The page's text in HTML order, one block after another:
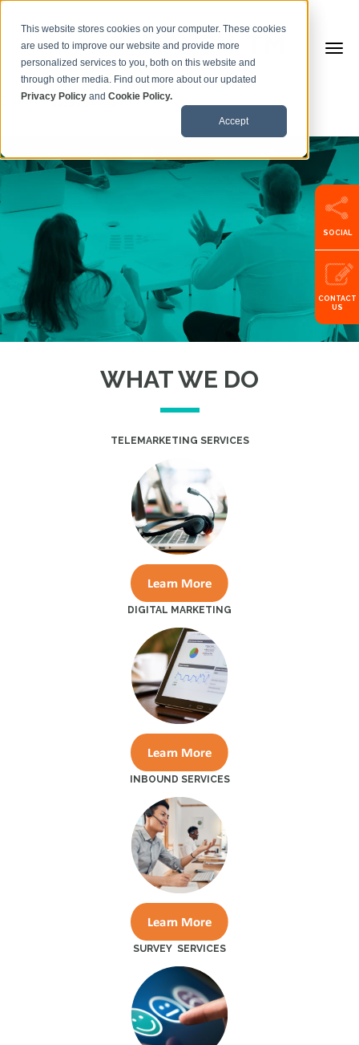
This website stores cookies on your computer. These cookies
are used to improve our website and provide more
personalized services to you, both on this website and
through other media. Find out more about our updated
Privacy Policy andCookie Policy.
Accept
Call us:+353599101500
WHAT WE DO
TELEMARKETING SERVICES
DIGITAL MARKETING
INBOUND SERVICES
SURVEY SERVICES
SOCIAL
CONTACT
US